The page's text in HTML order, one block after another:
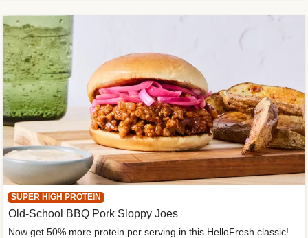
SUPER HIGH PROTEIN
Old-School BBQ Pork Sloppy Joes
Now get 50% more protein per serving in this HelloFresh classic!